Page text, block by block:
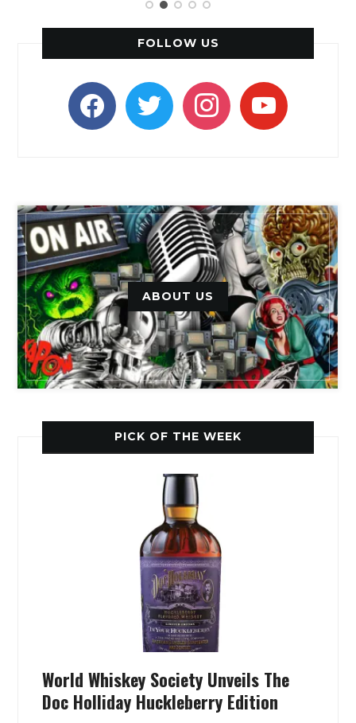
FOLLOW US
facebooktwitter instagramyoutube
ABOUT US
PICK OF THE WEEK
World Whiskey Society Unveils The
Doc Holliday Huckleberry Edition